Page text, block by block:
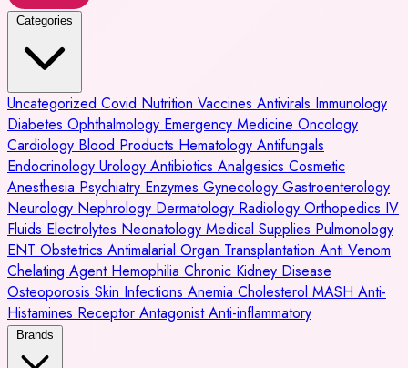
Categories
Uncategorized Covid Nutrition Vaccines Antivirals Immunology
Diabetes Ophthalmology Emergency Medicine Oncology
Cardiology Blood Products Hematology Antifungals
Endocrinology Urology Antibiotics Analgesics Cosmetic
Anesthesia Psychiatry Enzymes Gynecology Gastroenterology
Neurology Nephrology Dermatology Radiology Orthopedics IV
Fluids Electrolytes Neonatology Medical Supplies Pulmonology
ENT Obstetrics Antimalarial Organ Transplantation Anti Venom
Chelating Agent Hemophilia Chronic Kidney Disease
Osteoporosis Skin Infections Anemia Cholesterol MASH Anti-
Histamines Receptor AntagonistAnti-inflammatory
Brands